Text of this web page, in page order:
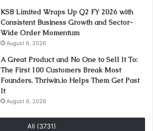
KSB Limited Wraps Up Q2 FY 2026 with
Consistent Business Growth and Sector-
Wide Order Momentum
August 6, 2026
A Great Product and No One to Sell It To:
The First 100 Customers Break Most
Founders. Thriwin.io Helps Them Get Past
It
August 6, 2026
All (3731)